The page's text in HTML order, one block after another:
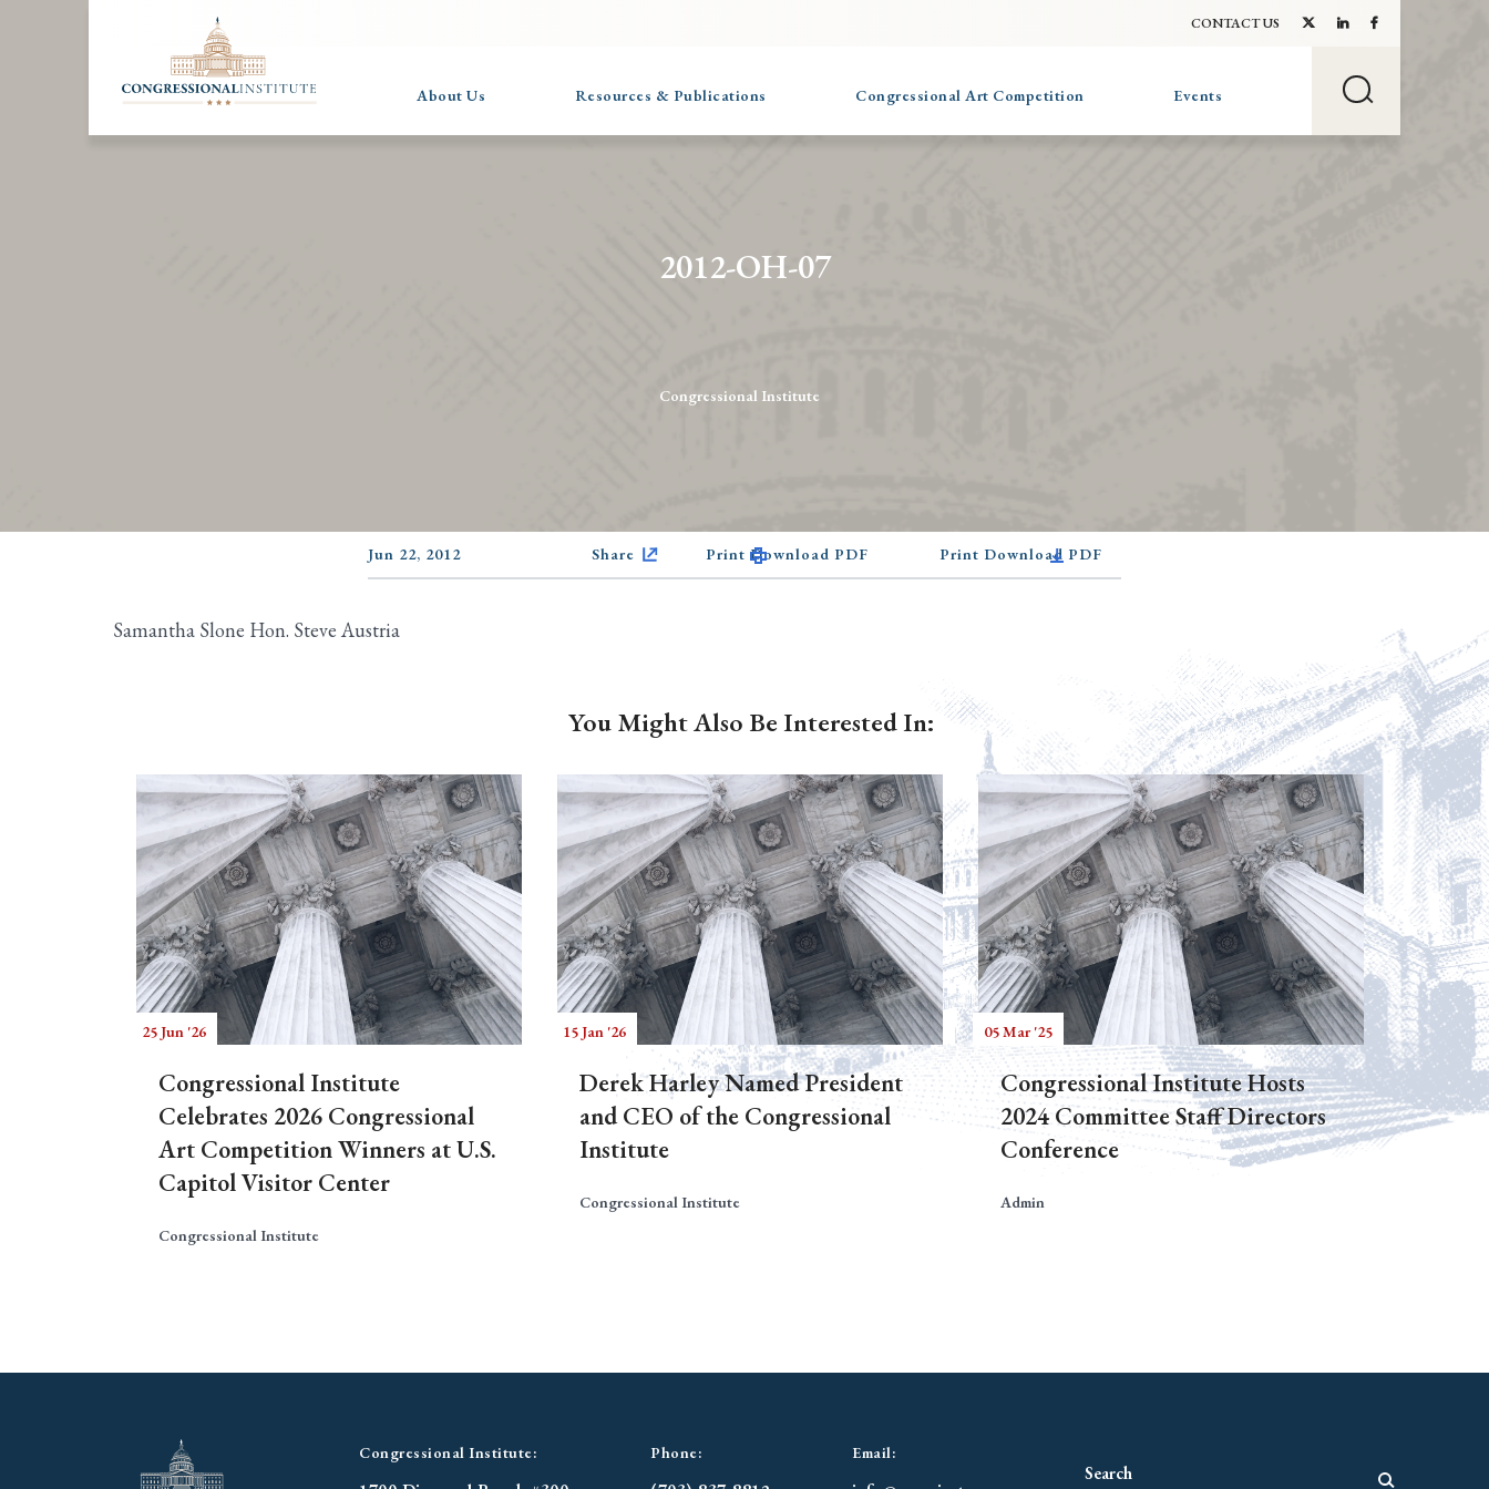
CONTACT US
About Us Resources & Publications Congressional Art Competition Events
2012-OH-07
Congressional Institute
Jun 22, 2012 Share Print Download PDF Print Download PDF
Samantha Slone Hon. Steve Austria
You Might Also Be Interested In:
25 Jun '26
Congressional Institute
Celebrates 2026 Congressional
Art Competition Winners at U.S.
Capitol Visitor Center
Congressional Institute
15 Jan '26
Derek Harley Named President
and CEO of the Congressional
Institute
Congressional Institute
05 Mar '25
Congressional Institute Hosts
2024 Committee Staff Directors
Conference
Admin
Congressional Institute: Phone: Email: